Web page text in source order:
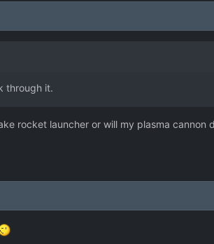
through it.
rocket launcher or will my plasma cannon